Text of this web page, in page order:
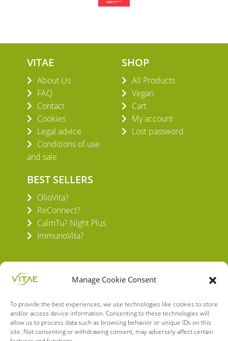
Manage Cookie Consent
To provide the best experiences, we use technologies like cookies to store
and/or access device information. Consenting to these technologies will
allow us to process data such as browsing behavior or unique IDs on this
site. Not consenting or withdrawing consent, may adversely affect certain
VITAE
About Us
FAQ
Contact
Cookies
Legal advice
Conditions of use
and sale
SHOP
All Products
Vegan
Cart
My account
Lost password
BEST SELLERS
OlioVita?
ReConnect?
CalmTu? Night Plus
ImmunoVita?
VITAE HEALTH INNOVATION S.L.
C/ Verneda del Congost, 5
08160 Montmeló Barcelona (España)